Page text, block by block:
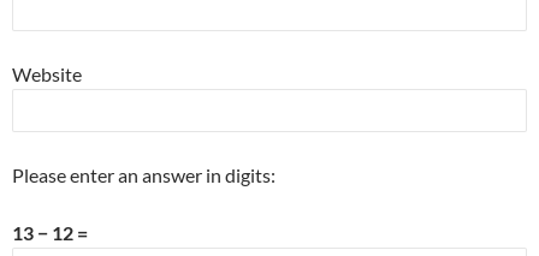
Website
Please enter an answer in digits:
13 − 12 =